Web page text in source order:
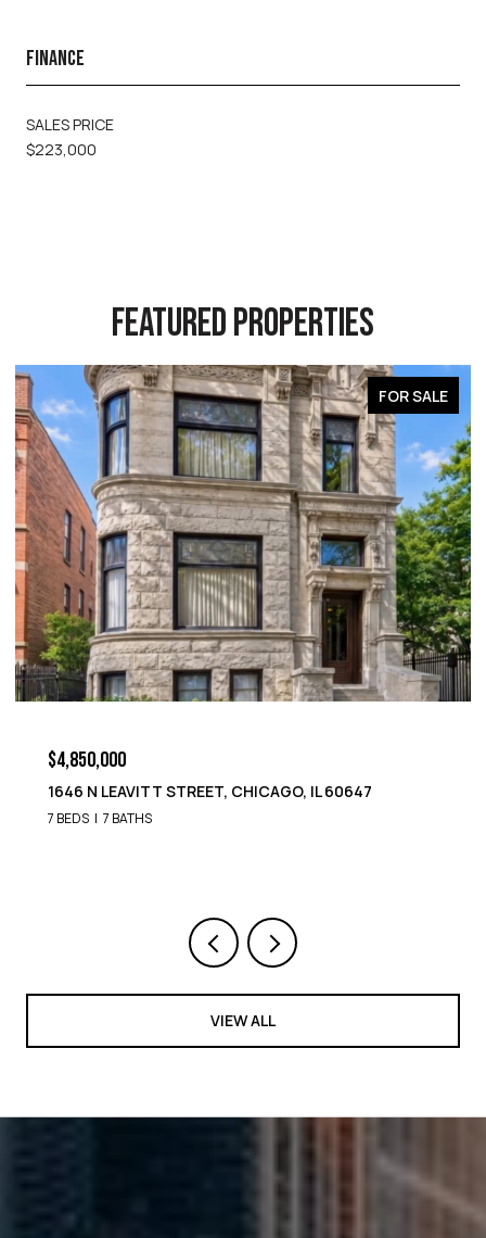
FINANCE
SALES PRICE
$223,000
FEATURED PROPERTIES
FOR SALE
$4,850,000
1646 N LEAVITT STREET, CHICAGO, IL 60647
7 BEDS 7 BATHS
VIEW ALL